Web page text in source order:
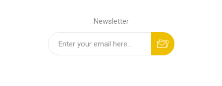
Newsletter